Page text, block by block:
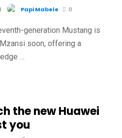
Papi Mabele 0
generation Mustang is
soon, offering a
…
the new Huawei
you